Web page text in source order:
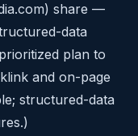
share —
data
plan to
and on-page
structured-data